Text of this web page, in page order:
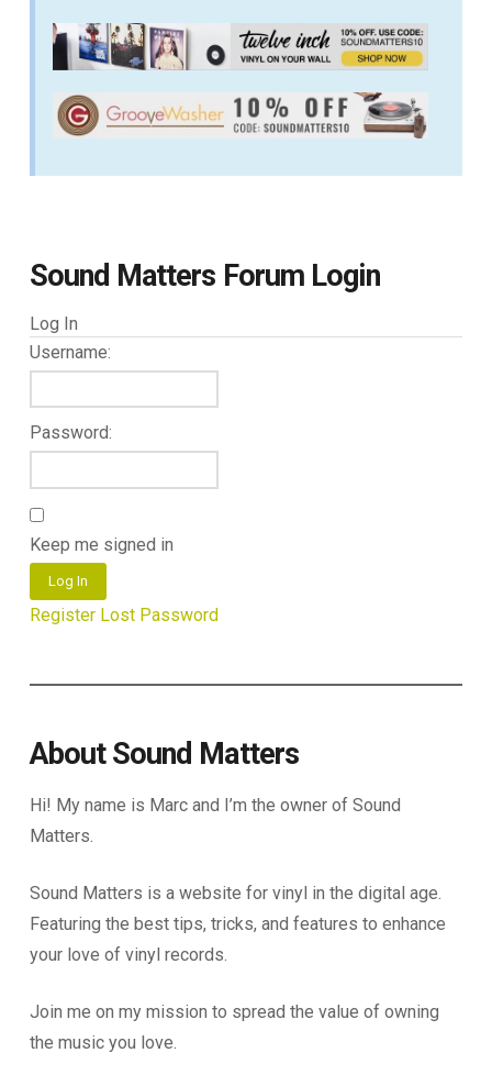
Sound Matters Forum Login
Log In
Username:
Password:
Keep me signed in
Log In
Register Lost Password
About Sound Matters
Hi! My name is Marc and I’m the owner of Sound
Matters.
Sound Matters is a website for vinyl in the digital age.
Featuring the best tips, tricks, and features to enhance
your love of vinyl records.
Join me on my mission to spread the value of owning
the music you love.